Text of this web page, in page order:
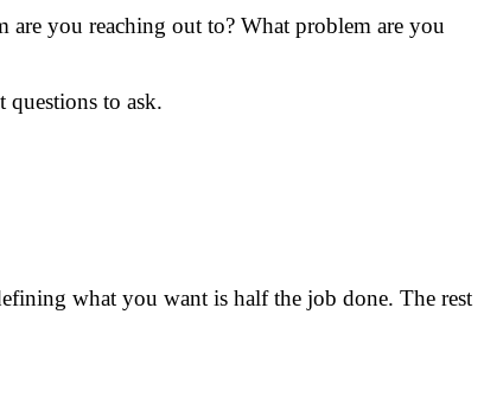
you reaching out to? What problem are you
to ask.
what you want is half the job done. The rest